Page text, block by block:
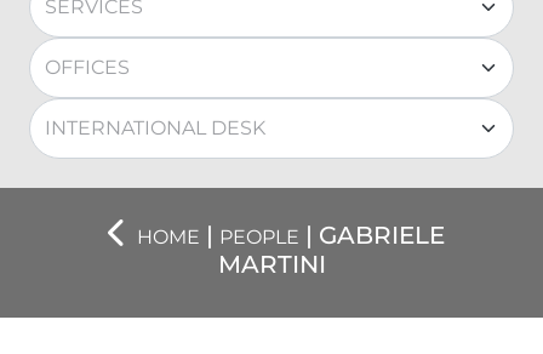
HOME | PEOPLE | GABRIELE
MARTINI